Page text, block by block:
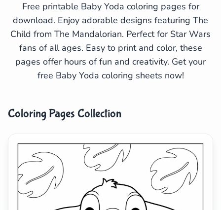
Search
Free printable Baby Yoda coloring pages for
download. Enjoy adorable designs featuring The
Child from The Mandalorian. Perfect for Star Wars
fans of all ages. Easy to print and color, these
pages offer hours of fun and creativity. Get your
free Baby Yoda coloring sheets now!
Coloring Pages Collection